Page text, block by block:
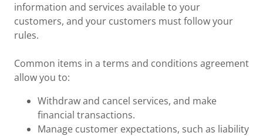
information and services available to your
customers, and your customers must follow your
rules.
Common items in a terms and conditions agreement
allow you to:
Withdraw and cancel services, and make
financial transactions.
Manage customer expectations, such as liability